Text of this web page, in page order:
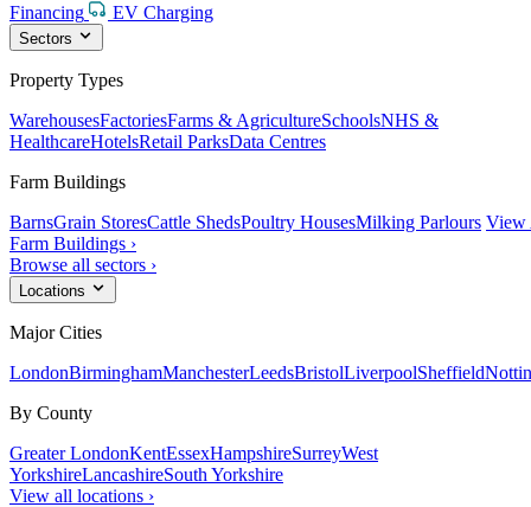
Financing
EV Charging
Sectors
Property Types
WarehousesFactoriesFarms & AgricultureSchoolsNHS &
HealthcareHotelsRetail ParksData Centres
Farm Buildings
BarnsGrain StoresCattle ShedsPoultry HousesMilking Parlours View
Farm Buildings ›
Browse all sectors ›
Locations
Major Cities
LondonBirminghamManchesterLeedsBristolLiverpoolSheffield
By County
Greater LondonKentEssexHampshireSurreyWest
YorkshireLancashireSouth Yorkshire
View all locations ›